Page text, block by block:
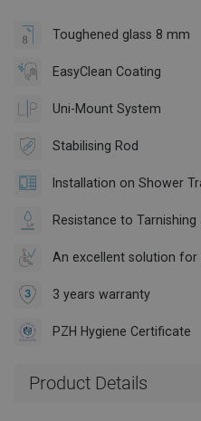
Toughened glass 8 mm
EasyClean Coating
Uni-Mount System
Stabilising Rod
Installation on Shower
Resistance to
An excellent solution for
3 years warranty
PZH Hygiene Certificate
Product Details